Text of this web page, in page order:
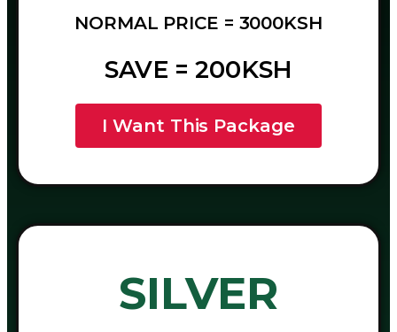
NORMAL PRICE = 3000KSH
SAVE = 200KSH
I Want This Package
SILVER